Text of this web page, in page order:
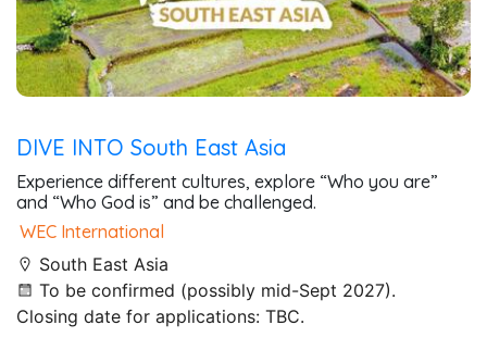
DIVE INTO South East Asia
Experience different cultures, explore “Who you are”
and “Who God is” and be challenged.
WEC International
South East Asia
To be confirmed (possibly mid-Sept 2027).
Closing date for applications: TBC.